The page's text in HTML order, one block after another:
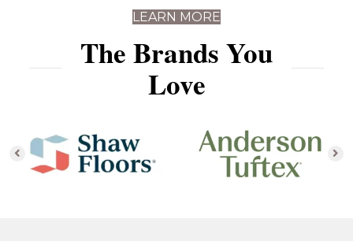
LEARN MORE
The Brands You
Love